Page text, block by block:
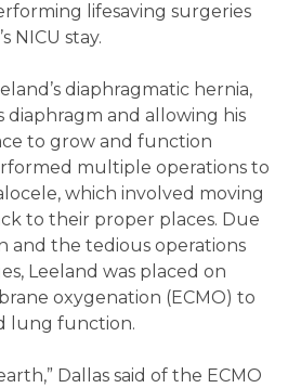
lifesaving surgeries
NICU stay.
diaphragmatic hernia,
diaphragm and allowing his
to grow and function
multiple operations to
which involved moving
to their proper places. Due
and the tedious operations
Leeland was placed on
oxygenation (ECMO) to
lung function.
Dallas said of the ECMO